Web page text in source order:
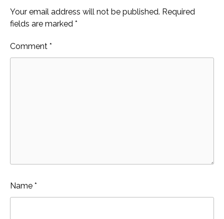
Your email address will not be published. Required
fields are marked *
Comment *
Name *